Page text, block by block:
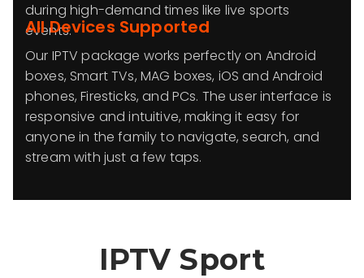
during high-demand times like live sports
events.
All Devices Supported
Our IPTV package works perfectly on Android
boxes, Smart TVs, MAG boxes, iOS and Android
phones, Firesticks, and PCs. The user interface is
responsive and intuitive, making it easy for
anyone in the family to navigate, search, and
stream with just a few taps.
IPTV Sport